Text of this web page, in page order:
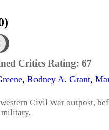
Critics Rating: 67
, Rodney A. Grant,
Civil War outpost,